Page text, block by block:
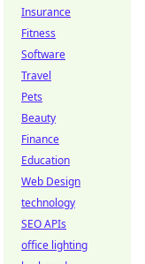
Insurance
Fitness
Software
Travel
Pets
Beauty
Finance
Education
Web Design
technology
SEO APIs
office lighting